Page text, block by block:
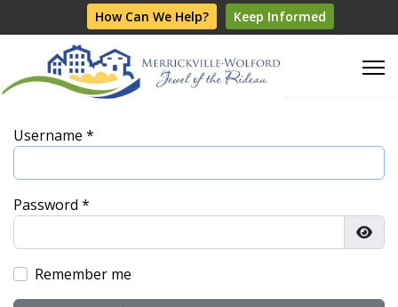
How Can We Help? Keep Informed
Username *
Password *
Remember me